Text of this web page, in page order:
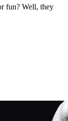
fun? Well, they